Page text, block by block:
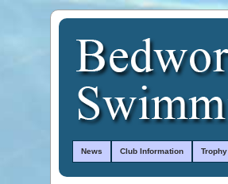
News Club Information